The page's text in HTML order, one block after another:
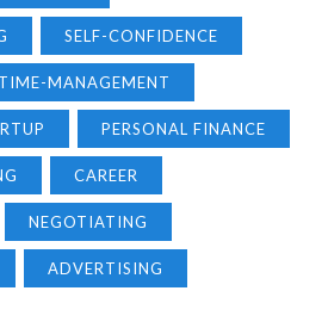
SELF-CONFIDENCE
TIME-MANAGEMENT
PERSONAL FINANCE
CAREER
NEGOTIATING
ADVERTISING